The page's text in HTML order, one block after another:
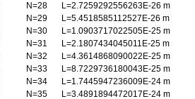
N=28 L=2.7259292556263E-26 m
N=29 L=5.4518585112527E-26 m
N=30 L=1.0903717022505E-25 m
N=31 L=2.1807434045011E-25 m
N=32 L=4.3614868090022E-25 m
N=33 L=8.7229736180043E-25 m
N=34 L=1.7445947236009E-24 m
N=35 L=3.4891894472017E-24 m